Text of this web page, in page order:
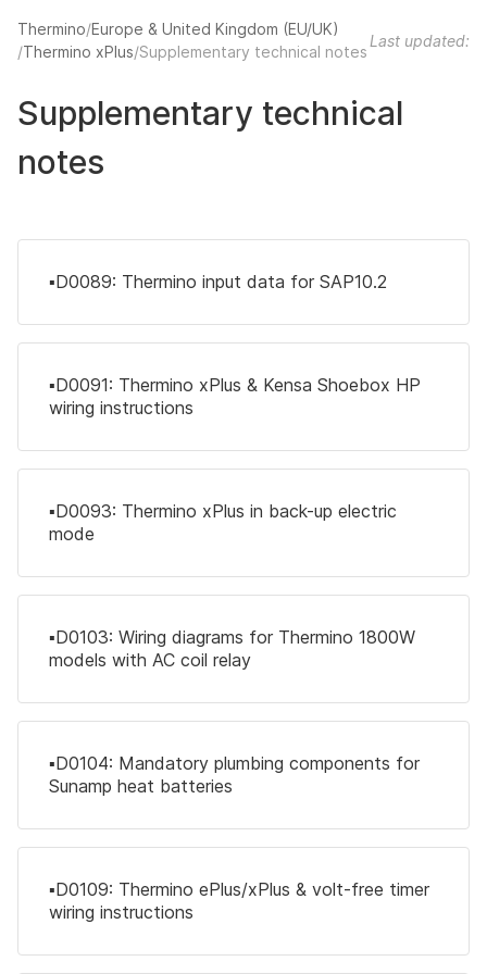
Thermino Europe & United Kingdom (EU/UK)
Thermino xPlus Supplementary technical notes
Last updated:
Supplementary technical
notes
▪️D0089: Thermino input data for SAP10.2
▪️D0091: Thermino xPlus & Kensa Shoebox HP
wiring instructions
▪️D0093: Thermino xPlus in back-up electric
mode
▪️D0103: Wiring diagrams for Thermino 1800W
models with AC coil relay
▪️D0104: Mandatory plumbing components for
Sunamp heat batteries
▪️D0109: Thermino ePlus/xPlus & volt-free timer
wiring instructions